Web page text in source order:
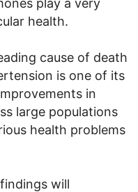
play a very
health.
cause of death
is one of its
in
large populations
health problems
will